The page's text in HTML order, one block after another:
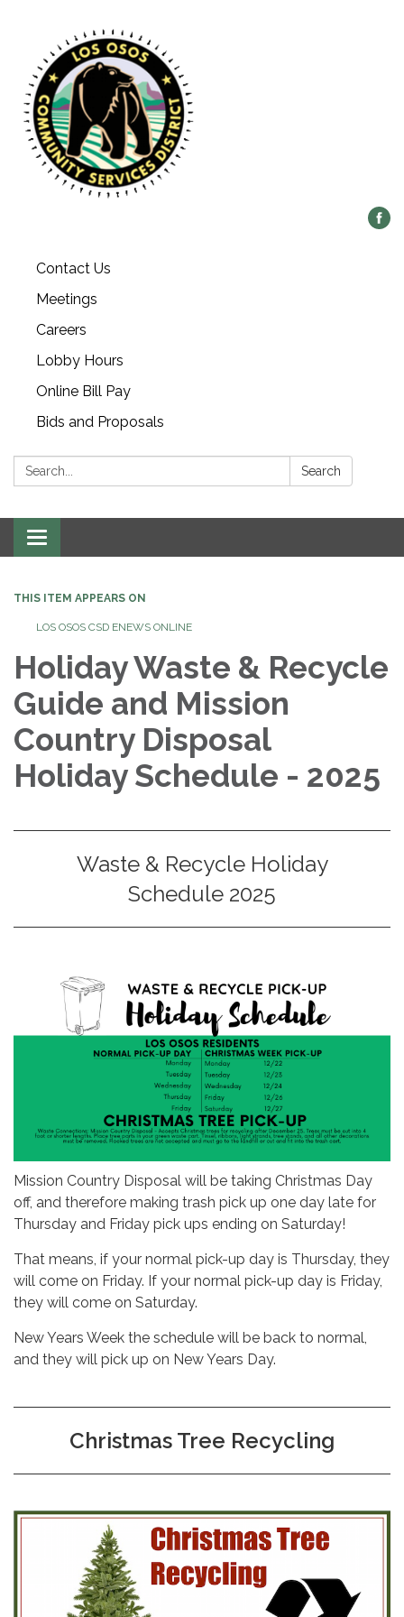
Contact Us
Meetings
Careers
Lobby Hours
Online Bill Pay
Bids and Proposals
Search: Search
Toggle navigation
THIS ITEM APPEARS ON
LOS OSOS CSD ENEWS ONLINE
Holiday Waste & Recycle
Guide and Mission
Country Disposal
Holiday Schedule - 2025
Waste & Recycle Holiday
Schedule 2025
Mission Country Disposal will be taking Christmas Day
off, and therefore making trash pick up one day late for
Thursday and Friday pick ups ending on Saturday!
That means, if your normal pick-up day is Thursday, they
will come on Friday. If your normal pick-up day is Friday,
they will come on Saturday.
New Years Week the schedule will be back to normal,
and they will pick up on New Years Day.
Christmas Tree Recycling